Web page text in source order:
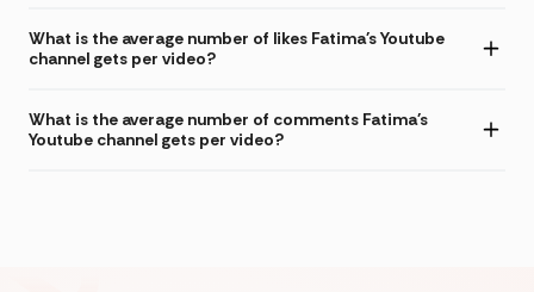
What is the average number of likes Fatima's Youtube
channel gets per video?
What is the average number of comments Fatima's
Youtube channel gets per video?